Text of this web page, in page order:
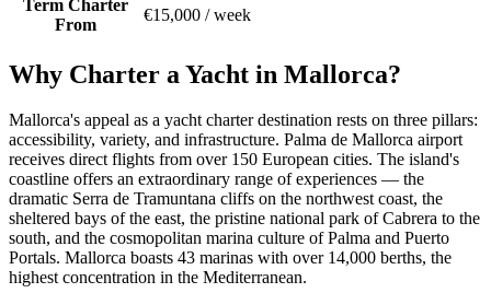
Term Charter
From
€15,000 / week
Why Charter a Yacht in Mallorca?
Mallorca's appeal as a yacht charter destination rests on three pillars:
accessibility, variety, and infrastructure. Palma de Mallorca airport
receives direct flights from over 150 European cities. The island's
coastline offers an extraordinary range of experiences — the
dramatic Serra de Tramuntana cliffs on the northwest coast, the
sheltered bays of the east, the pristine national park of Cabrera to the
south, and the cosmopolitan marina culture of Palma and Puerto
Portals. Mallorca boasts 43 marinas with over 14,000 berths, the
highest concentration in the Mediterranean.